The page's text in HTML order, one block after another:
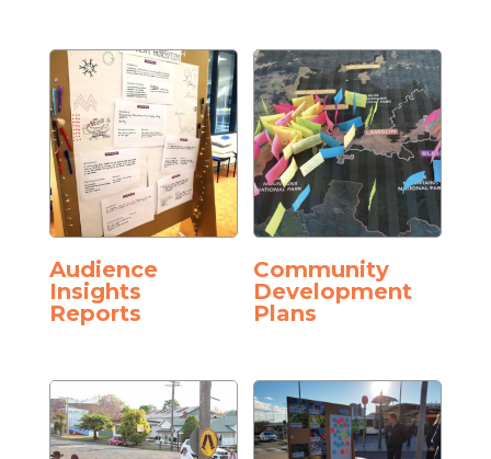
Audience
Insights
Reports
Community
Development
Plans